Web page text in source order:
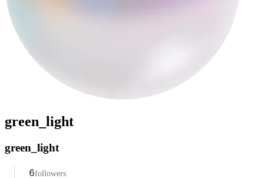
green_light
green_light
6followers